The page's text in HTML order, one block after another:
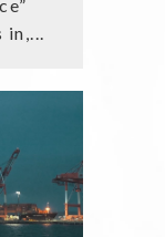
in,...